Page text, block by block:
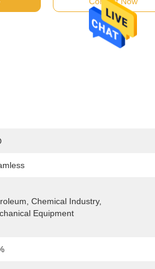
Chemical Industry,
Equipment